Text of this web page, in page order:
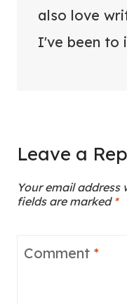
also love
I've been to
Leave a
Your email address
fields are marked *
Comment *